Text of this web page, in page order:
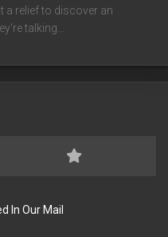
a relief to discover an
talking…
In Our Mail